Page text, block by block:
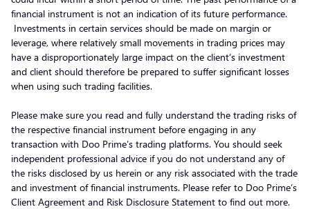
financial instrument is not an indication of its future performance.
Investments in certain services should be made on margin or
leverage, where relatively small movements in trading prices may
have a disproportionately large impact on the client’s investment
and client should therefore be prepared to suffer significant losses
when using such trading facilities.
Please make sure you read and fully understand the trading risks of
the respective financial instrument before engaging in any
transaction with Doo Prime’s trading platforms. You should seek
independent professional advice if you do not understand any of
the risks disclosed by us herein or any risk associated with the trade
and investment of financial instruments. Please refer to Doo Prime’s
Client Agreement and Risk Disclosure Statement to find out more.